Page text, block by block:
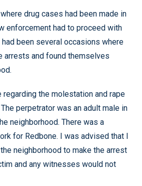
drug cases had been made in
enforcement had to proceed with
been several occasions where
arrests and found themselves
regarding the molestation and rape
perpetrator was an adult male in
neighborhood. There was a
for Redbone. I was advised that I
neighborhood to make the arrest
and any witnesses would not